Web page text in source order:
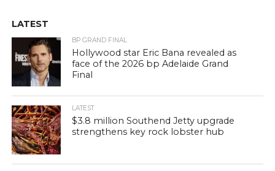
LATEST
BP GRAND FINAL
Hollywood star Eric Bana revealed as
face of the 2026 bp Adelaide Grand
Final
LATEST
$3.8 million Southend Jetty upgrade
strengthens key rock lobster hub